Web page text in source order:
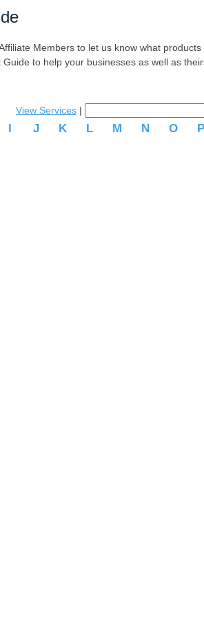
Members to let us know what
to help your businesses as well as
View Services |
I J K L M N O P